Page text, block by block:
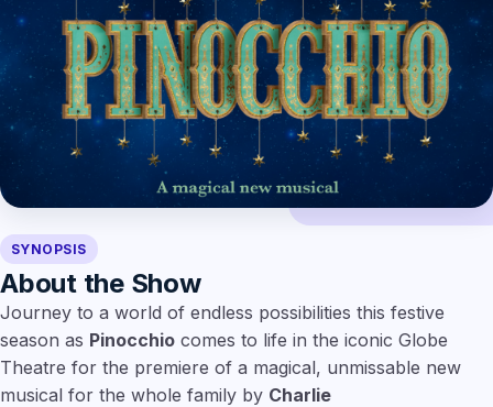
SYNOPSIS
About the Show
Journey to a world of endless possibilities this festive
season as Pinocchio comes to life in the iconic Globe
Theatre for the premiere of a magical, unmissable new
musical for the whole family by Charlie